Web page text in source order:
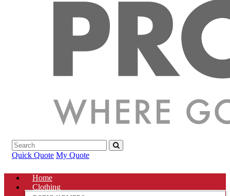
Quick Quote My Quote
Home
Clothing